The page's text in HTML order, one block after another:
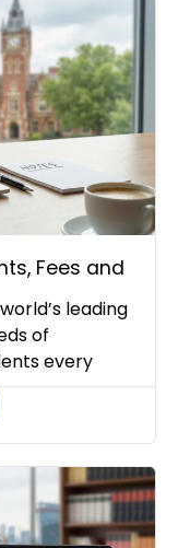
Fees and
leading
of
every